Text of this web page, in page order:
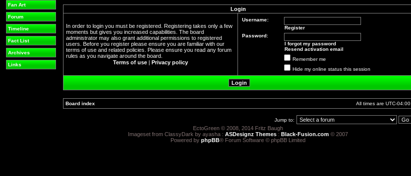
Fan Art
Forum
Timeline
Fact List
Archives
Links
Login
In order to login you must be registered. Registering takes only a few
moments but gives you increased capabilities. The board
administrator may also grant additional permissions to registered
users. Before you register please ensure you are familiar with our
terms of use and related policies. Please ensure you read any forum
rules as you navigate around the board.
Terms of use | Privacy policy
Username:
Register
Password:
I forgot my password
Resend activation email
Remember me
Hide my online status this session
Board index All times are UTC-04:00
Jump to:
EctoGreen © 2008, 2014 Fritz Baugh
Imageset from ClassyDark by ayasha : ASDesignz Themes : Black-Fusion.com © 2007
Powered by phpBB® Forum Software © phpBB Limited